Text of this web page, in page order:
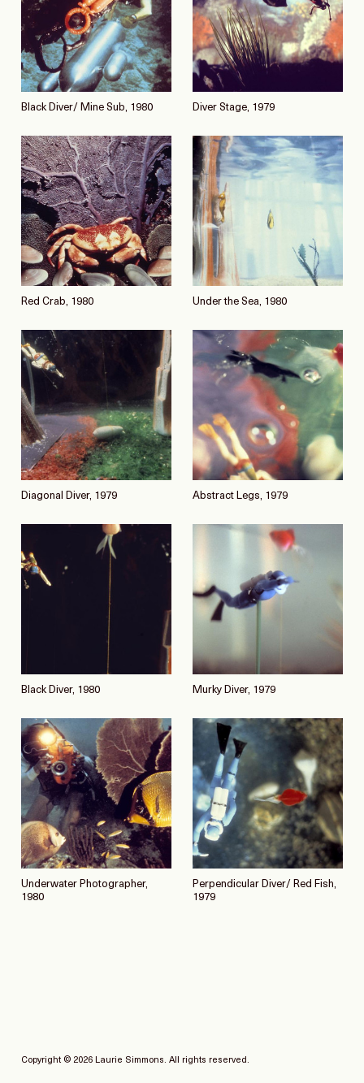
Black Diver/ Mine Sub, 1980 Diver Stage, 1979
Red Crab, 1980 Under the Sea, 1980
Diagonal Diver, 1979 Abstract Legs, 1979
Black Diver, 1980 Murky Diver, 1979
Underwater Photographer,
1980
Perpendicular Diver/ Red Fish,
1979
Copyright © 2026 Laurie Simmons. All rights reserved.